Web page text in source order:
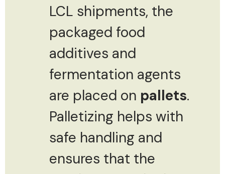
LCL shipments, the
packaged food
additives and
fermentation agents
are placed on pallets.
Palletizing helps with
safe handling and
ensures that the